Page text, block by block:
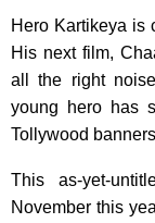
Hero Kartikeya is
His next film,
all the right
young hero has
Tollywood
This as-yet-
November this